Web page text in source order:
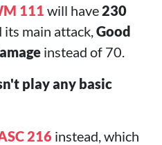
111 will have 230
main attack, Good
instead of 70.
play any basic
216 instead, which